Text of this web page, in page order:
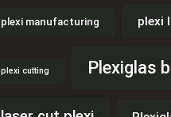
plexi manufacturing plexi
plexi cutting Plexiglas